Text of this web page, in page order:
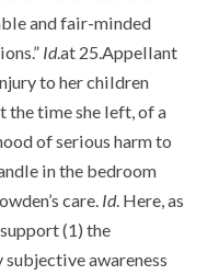
and fair-minded
Id.at 25.Appellant
to her children
the time she left, of a
of serious harm to
in the bedroom
care. Id. Here, as
(1) the
awareness